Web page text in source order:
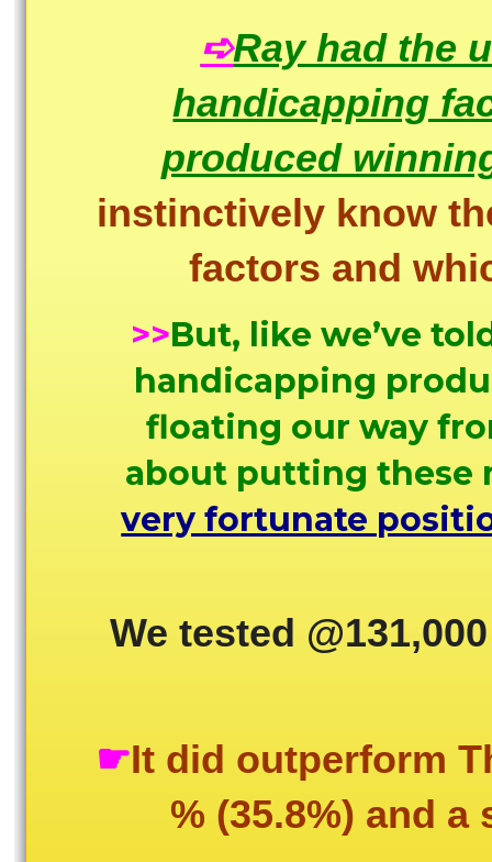
➪Ray had the
handicapping
produced
instinctively know
factors and
>>But, like we’ve
handicapping
floating our way
about putting these
very fortunate
We tested
☛It did outperform
% (35.8%) and